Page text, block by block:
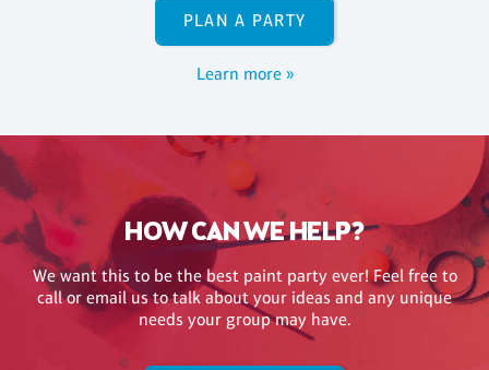
PLAN A PARTY
Learn more »
HOW CAN WE HELP?
We want this to be the best paint party ever! Feel free to
call or email us to talk about your ideas and any unique
needs your group may have.